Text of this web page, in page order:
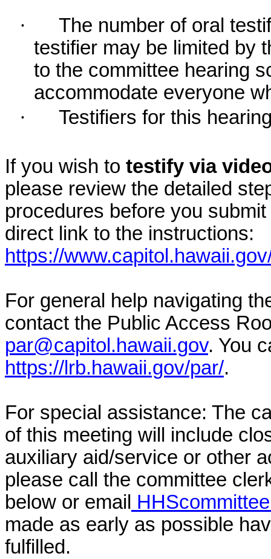
·
The number of oral
testifier may be limited by
to the committee hearing
accommodate everyone
·
Testifiers for this
If you wish to testify via
please review the detailed
procedures before you
direct link to the instructions:
https://
For general help navigating
contact the Public Access
par@capitol.hawaii.gov. You
https://lrb.hawaii.gov/par/.
For special assistance: The
of this meeting will include
auxiliary aid/service or other
please call the committee
below or email
made as early as possible
fulfilled.